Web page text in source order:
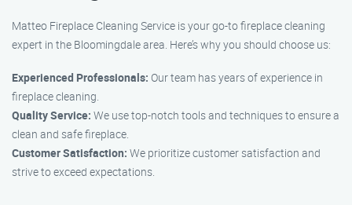
Matteo Fireplace Cleaning Service is your go-to fireplace cleaning
expert in the Bloomingdale area. Here’s why you should choose us:
Experienced Professionals: Our team has years of experience in
fireplace cleaning.
Quality Service: We use top-notch tools and techniques to ensure a
clean and safe fireplace.
Customer Satisfaction: We prioritize customer satisfaction and
strive to exceed expectations.